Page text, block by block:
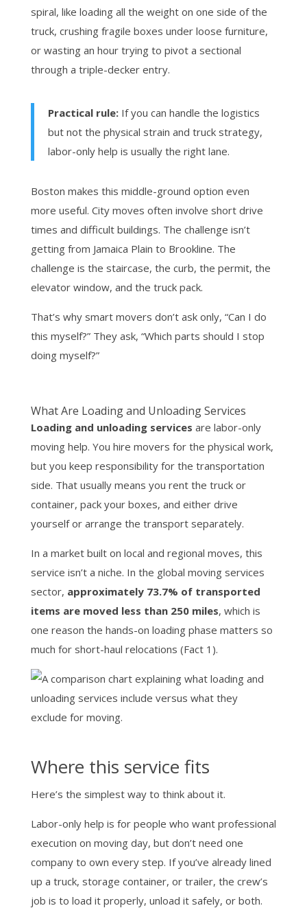
spiral, like loading all the weight on one side of the
truck, crushing fragile boxes under loose furniture,
or wasting an hour trying to pivot a sectional
through a triple-decker entry.
Practical rule:If you can handle the logistics
but not the physical strain and truck strategy,
labor-only help is usually the right lane.
Boston makes this middle-ground option even
more useful. City moves often involve short drive
times and difficult buildings. The challenge isn’t
getting from Jamaica Plain to Brookline. The
challenge is the staircase, the curb, the permit, the
elevator window, and the truck pack.
That’s why smart movers don’t ask only, “Can I do
this myself?” They ask, “Which parts should I stop
doing myself?”
What Are Loading and Unloading Services
Loading and unloading services are labor-only
moving help. You hire movers for the physical work,
but you keep responsibility for the transportation
side. That usually means you rent the truck or
container, pack your boxes, and either drive
yourself or arrange the transport separately.
In a market built on local and regional moves, this
service isn’t a niche. In the global moving services
sector, approximately 73.7% of transported
items are moved less than 250 miles, which is
one reason the hands-on loading phase matters so
much for short-haul relocations (Fact 1).
Where this service fits
Here’s the simplest way to think about it.
Labor-only help is for people who want professional
execution on moving day, but don’t need one
company to own every step. If you’ve already lined
up a truck, storage container, or trailer, the crew’s
job is to load it properly, unload it safely, or both.